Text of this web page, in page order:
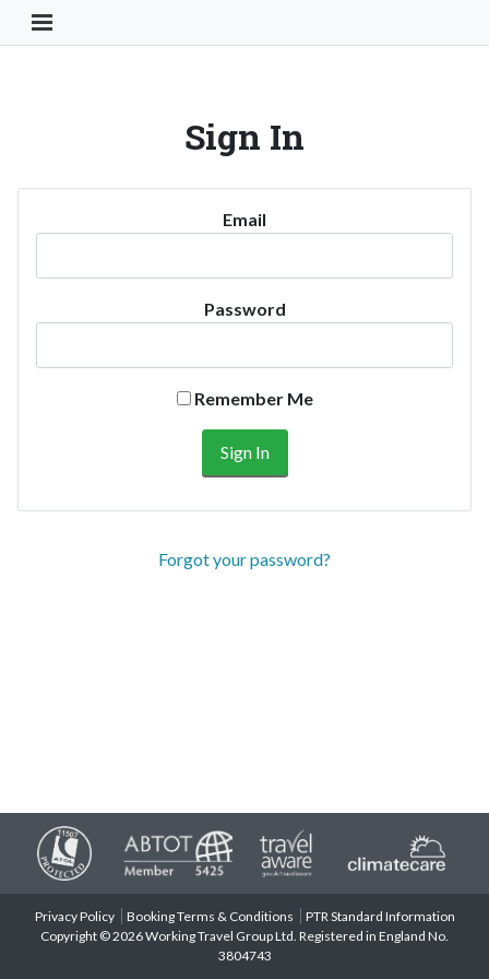
Toggle Navigation Button
Sign In
Email
Password
Remember Me
Forgot your password?
Privacy Policy Booking Terms & Conditions
PTR Standard Information
Copyright © 2026 Working Travel Group Ltd. Registered in England No.
3804743